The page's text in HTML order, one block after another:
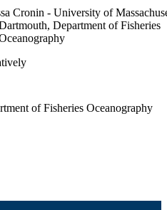
Cronin - University of
Department of Fisheries
of Fisheries Oceanography